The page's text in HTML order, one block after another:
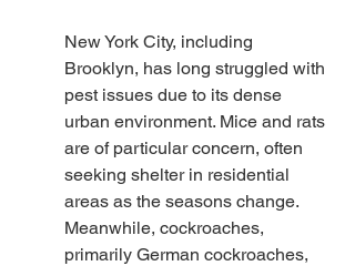
New York City, including
Brooklyn, has long struggled with
pest issues due to its dense
urban environment. Mice and rats
are of particular concern, often
seeking shelter in residential
areas as the seasons change.
Meanwhile, cockroaches,
primarily German cockroaches,